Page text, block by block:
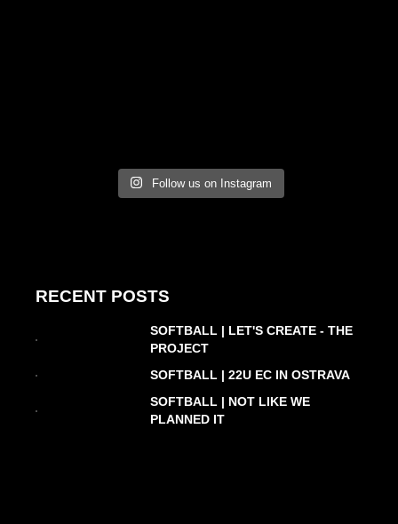
Follow us on Instagram
RECENT POSTS
SOFTBALL | LET'S CREATE - THE
PROJECT
SOFTBALL | 22U EC IN OSTRAVA
SOFTBALL | NOT LIKE WE
PLANNED IT